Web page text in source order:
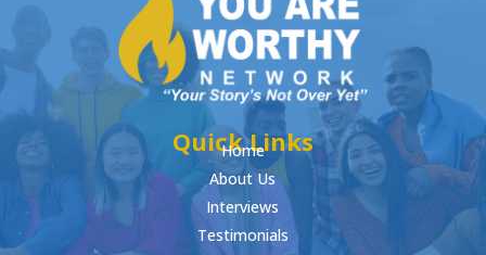
Quick Links
Home
About Us
Interviews
Testimonials